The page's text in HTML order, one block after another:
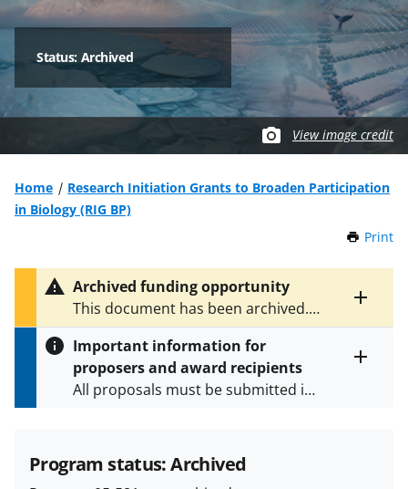
n
o
m
Status: Archived
View image credit
Home
Research Initiation Grants to Broaden Participation
in Biology (RIG BP)
Print
Toggle
entire
text
Archived funding opportunity
This document has been archived.
SeeNSF 09-501for the latest
version.
Important information for
proposers and award recipients
All proposals must be submitted in
and in the
Proposal & Award
Policies & Procedures Guide
Program status: Archived